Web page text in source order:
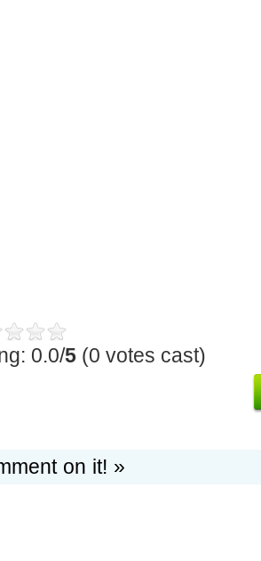
0.0/5 (0 votes cast)
on it! »